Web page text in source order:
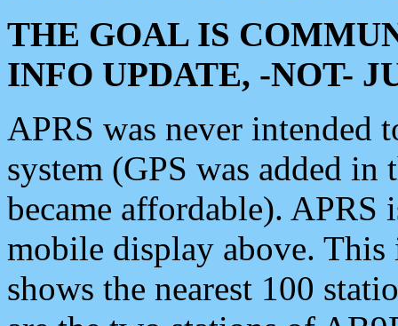
THE GOAL IS
INFO UPDATE, -NOT-
APRS was never intended
system (GPS was added
became affordable). APRS
mobile display above.
shows the nearest 100